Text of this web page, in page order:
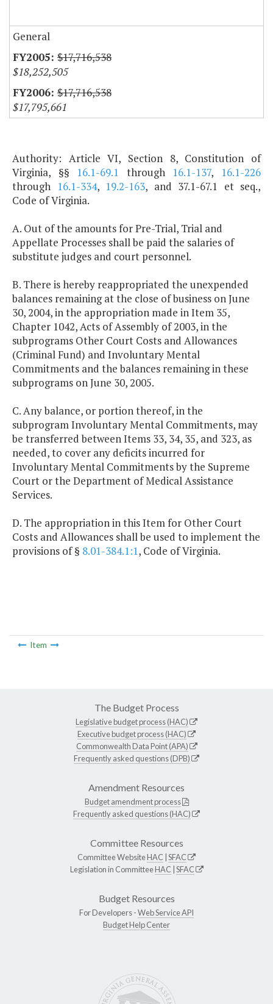
General
$17,716,538
$18,252,505
$17,716,538
$17,795,661
Authority: Article VI, Section 8, Constitution of
Virginia, §§ 16.1-69.1 through 16.1-137, 16.1-226
through 16.1-334, 19.2-163, and 37.1-67.1 et seq.,
Code of Virginia.
A. Out of the amounts for Pre-Trial, Trial and
Appellate Processes shall be paid the salaries of
substitute judges and court personnel.
B. There is hereby reappropriated the unexpended
balances remaining at the close of business on June
30, 2004, in the appropriation made in Item 35,
Chapter 1042, Acts of Assembly of 2003, in the
subprograms Other Court Costs and Allowances
(Criminal Fund) and Involuntary Mental
Commitments and the balances remaining in these
subprograms on June 30, 2005.
C. Any balance, or portion thereof, in the
subprogram Involuntary Mental Commitments, may
be transferred between Items 33, 34, 35, and 323, as
needed, to cover any deficits incurred for
Involuntary Mental Commitments by the Supreme
Court or the Department of Medical Assistance
Services.
D. The appropriation in this Item for Other Court
Costs and Allowances shall be used to implement the
provisions of § 8.01-384.1:1, Code of Virginia.
Item
The Budget Process
Legislative budget process (HAC)
Executive budget process (HAC)
Commonwealth Data Point (APA)
Frequently asked questions (DPB)
Amendment Resources
Budget amendment process
Frequently asked questions (HAC)
Committee Resources
Committee WebsiteHAC SFAC
Legislation in CommitteeHAC SFAC
Budget Resources
For Developers -Web Service API
Budget Help Center